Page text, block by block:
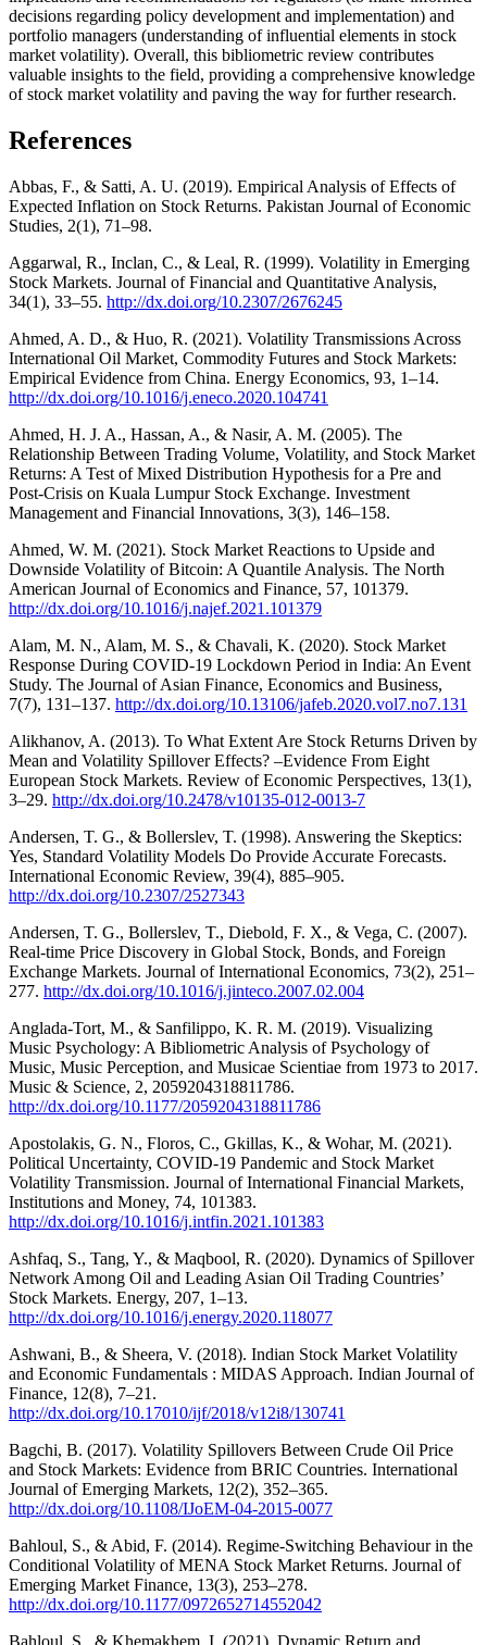
decisions regarding policy development and implementation) and
portfolio managers (understanding of influential elements in stock
market volatility). Overall, this bibliometric review contributes
valuable insights to the field, providing a comprehensive knowledge
of stock market volatility and paving the way for further research.
References
Abbas, F., & Satti, A. U. (2019). Empirical Analysis of Effects of
Expected Inflation on Stock Returns. Pakistan Journal of Economic
Studies, 2(1), 71–98.
Aggarwal, R., Inclan, C., & Leal, R. (1999). Volatility in Emerging
Stock Markets. Journal of Financial and Quantitative Analysis,
34(1), 33–55. http://dx.doi.org/10.2307/2676245
Ahmed, A. D., & Huo, R. (2021). Volatility Transmissions Across
International Oil Market, Commodity Futures and Stock Markets:
Empirical Evidence from China. Energy Economics, 93, 1–14.
http://dx.doi.org/10.1016/j.eneco.2020.104741
Ahmed, H. J. A., Hassan, A., & Nasir, A. M. (2005). The
Relationship Between Trading Volume, Volatility, and Stock Market
Returns: A Test of Mixed Distribution Hypothesis for a Pre and
Post-Crisis on Kuala Lumpur Stock Exchange. Investment
Management and Financial Innovations, 3(3), 146–158.
Ahmed, W. M. (2021). Stock Market Reactions to Upside and
Downside Volatility of Bitcoin: A Quantile Analysis. The North
American Journal of Economics and Finance, 57, 101379.
http://dx.doi.org/10.1016/j.najef.2021.101379
Alam, M. N., Alam, M. S., & Chavali, K. (2020). Stock Market
Response During COVID-19 Lockdown Period in India: An Event
Study. The Journal of Asian Finance, Economics and Business,
7(7), 131–137. http://dx.doi.org/10.13106/jafeb.2020.vol7.no7.131
Alikhanov, A. (2013). To What Extent Are Stock Returns Driven by
Mean and Volatility Spillover Effects? –Evidence From Eight
European Stock Markets. Review of Economic Perspectives, 13(1),
3–29. http://dx.doi.org/10.2478/v10135-012-0013-7
Andersen, T. G., & Bollerslev, T. (1998). Answering the Skeptics:
Yes, Standard Volatility Models Do Provide Accurate Forecasts.
International Economic Review, 39(4), 885–905.
http://dx.doi.org/10.2307/2527343
Andersen, T. G., Bollerslev, T., Diebold, F. X., & Vega, C. (2007).
Real-time Price Discovery in Global Stock, Bonds, and Foreign
Exchange Markets. Journal of International Economics, 73(2), 251–
277. http://dx.doi.org/10.1016/j.jinteco.2007.02.004
Anglada-Tort, M., & Sanfilippo, K. R. M. (2019). Visualizing
Music Psychology: A Bibliometric Analysis of Psychology of
Music, Music Perception, and Musicae Scientiae from 1973 to 2017.
Music & Science, 2, 2059204318811786.
http://dx.doi.org/10.1177/2059204318811786
Apostolakis, G. N., Floros, C., Gkillas, K., & Wohar, M. (2021).
Political Uncertainty, COVID-19 Pandemic and Stock Market
Volatility Transmission. Journal of International Financial Markets,
Institutions and Money, 74, 101383.
http://dx.doi.org/10.1016/j.intfin.2021.101383
Ashfaq, S., Tang, Y., & Maqbool, R. (2020). Dynamics of Spillover
Network Among Oil and Leading Asian Oil Trading Countries’
Stock Markets. Energy, 207, 1–13.
http://dx.doi.org/10.1016/j.energy.2020.118077
Ashwani, B., & Sheera, V. (2018). Indian Stock Market Volatility
and Economic Fundamentals : MIDAS Approach. Indian Journal of
Finance, 12(8), 7–21.
http://dx.doi.org/10.17010/ijf/2018/v12i8/130741
Bagchi, B. (2017). Volatility Spillovers Between Crude Oil Price
and Stock Markets: Evidence from BRIC Countries. International
Journal of Emerging Markets, 12(2), 352–365.
http://dx.doi.org/10.1108/IJoEM-04-2015-0077
Bahloul, S., & Abid, F. (2014). Regime-Switching Behaviour in the
Conditional Volatility of MENA Stock Market Returns. Journal of
Emerging Market Finance, 13(3), 253–278.
http://dx.doi.org/10.1177/0972652714552042